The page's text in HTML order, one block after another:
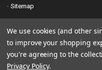
Sitemap
Accessibility is important to us.
email usso we can fix any
the opportunity to work with you.
We use cookies (and other
to improve your shopping
you're agreeing to the
Privacy Policy.